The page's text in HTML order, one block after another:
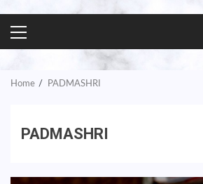
PRIMARY
MENU
Home PADMASHRI
PADMASHRI